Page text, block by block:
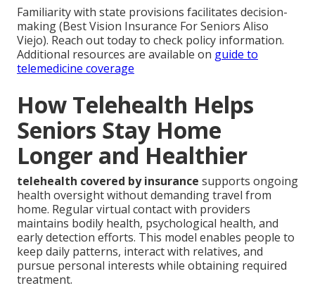
Familiarity with state provisions facilitates decision-
making (Best Vision Insurance For Seniors Aliso
Viejo). Reach out today to check policy information.
Additional resources are available on guide to
telemedicine coverage
How Telehealth Helps
Seniors Stay Home
Longer and Healthier
telehealth covered by insurance supports ongoing
health oversight without demanding travel from
home. Regular virtual contact with providers
maintains bodily health, psychological health, and
early detection efforts. This model enables people to
keep daily patterns, interact with relatives, and
pursue personal interests while obtaining required
treatment.